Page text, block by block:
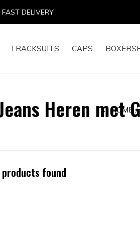
TRACKSUITS CAPS
FAST DELIVERY
Heren met
HOME
products found